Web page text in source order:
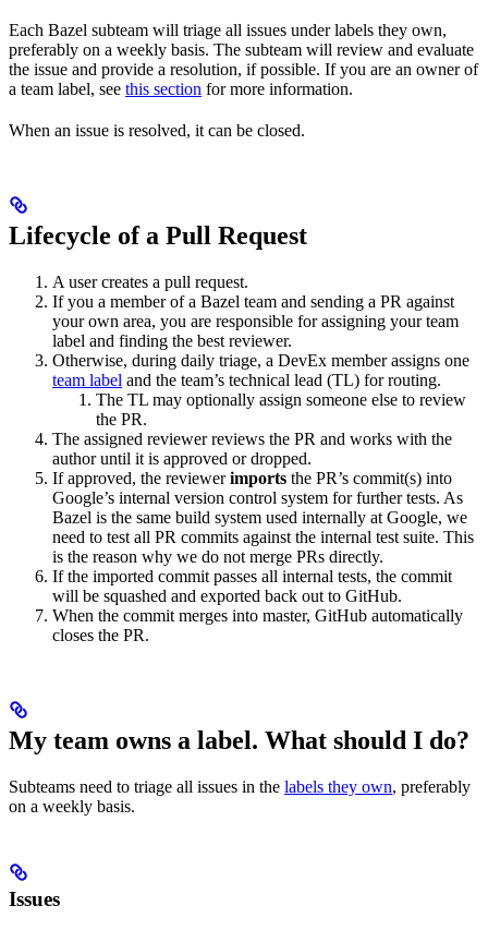
Each Bazel subteam will triage all issues under labels they own,
preferably on a weekly basis. The subteam will review and evaluate
the issue and provide a resolution, if possible. If you are an owner of
a team label, see this section for more information.
When an issue is resolved, it can be closed.
Lifecycle of a Pull Request
A user creates a pull request.
If you a member of a Bazel team and sending a PR against
your own area, you are responsible for assigning your team
label and finding the best reviewer.
Otherwise, during daily triage, a DevEx member assigns one
team label and the team’s technical lead (TL) for routing.
The TL may optionally assign someone else to review
the PR.
The assigned reviewer reviews the PR and works with the
author until it is approved or dropped.
If approved, the reviewerimports the PR’s commit(s) into
Google’s internal version control system for further tests. As
Bazel is the same build system used internally at Google, we
need to test all PR commits against the internal test suite. This
is the reason why we do not merge PRs directly.
If the imported commit passes all internal tests, the commit
will be squashed and exported back out to GitHub.
When the commit merges into master, GitHub automatically
closes the PR.
My team owns a label. What should I do?
Subteams need to triage all issues in the labels they own, preferably
on a weekly basis.
Issues